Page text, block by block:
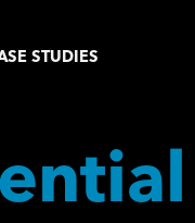
STUDIES